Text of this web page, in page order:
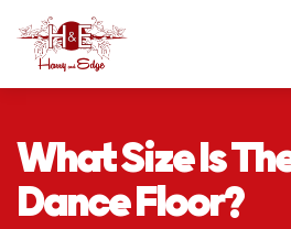
What Size Is
Dance Floor?